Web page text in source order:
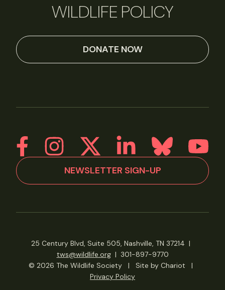
WILDLIFE POLICY
DONATE NOW
NEWSLETTER SIGN-UP
25 Century Blvd, Suite 505, Nashville, TN 37214 |
tws@wildlife.org| 301-897-9770
© 2026 The Wildlife Society
| Site by Chariot
|
Privacy Policy